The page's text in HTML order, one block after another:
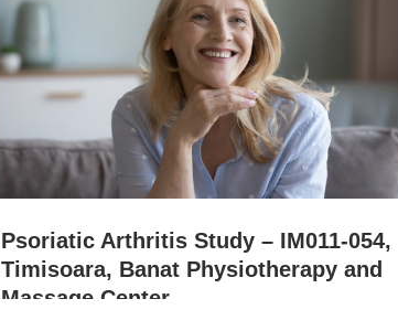
Psoriatic Arthritis Study – IM011-054,
Timisoara, Banat Physiotherapy and
Massage Center